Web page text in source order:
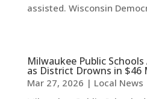
assisted. Wisconsin
Milwaukee Public Schools
as District Drowns in $46
Mar 27, 2026 | Local News